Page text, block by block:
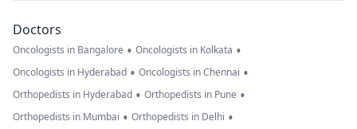
Doctors
Oncologists in Bangalore • Oncologists in Kolkata •
Oncologists in Hyderabad • Oncologists in Chennai •
Orthopedists in Hyderabad • Orthopedists in Pune •
Orthopedists in Mumbai • Orthopedists in Delhi •